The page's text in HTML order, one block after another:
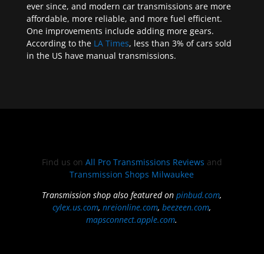
ever since, and modern car transmissions are more
affordable, more reliable, and more fuel efficient.
One improvements include adding more gears.
According to the LA Times, less than 3% of cars sold
in the US have manual transmissions.
Find us on All Pro Transmissions Reviews and
Transmission Shops Milwaukee
Transmission shop also featured onpinbud.com,
cylex.us.com,nreionline.com,beezeen.com,
mapsconnect.apple.com.